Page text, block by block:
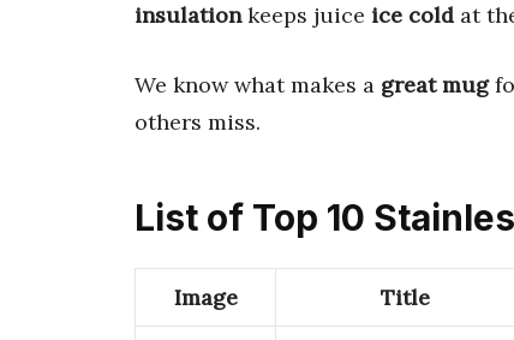
insulationkeeps juice ice cold at
We know what makes a great mug
others miss.
List of Top 10
Image Title